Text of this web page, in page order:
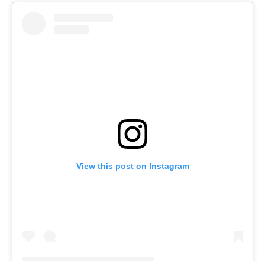
View this post on Instagram